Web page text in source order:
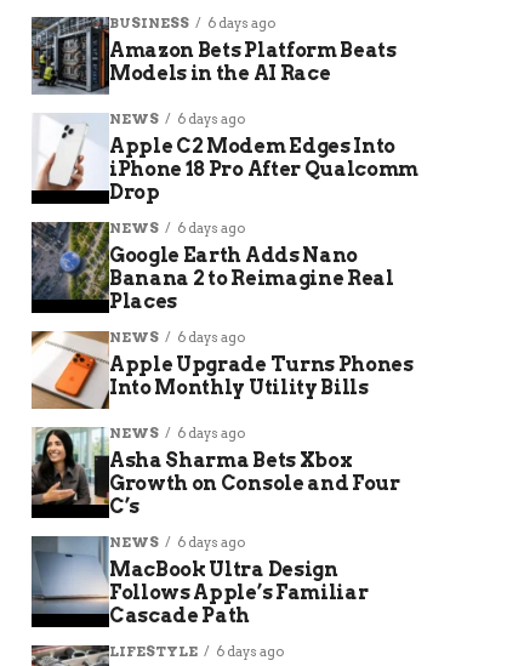
BUSINESS 6 days ago
Amazon Bets Platform Beats
Models in the AI Race
NEWS 6 days ago
Apple C2 Modem Edges Into
iPhone 18 Pro After Qualcomm
Drop
NEWS 6 days ago
Google Earth Adds Nano
Banana 2 to Reimagine Real
Places
NEWS 6 days ago
Apple Upgrade Turns Phones
Into Monthly Utility Bills
NEWS 6 days ago
Asha Sharma Bets Xbox
Growth on Console and Four
C’s
NEWS 6 days ago
MacBook Ultra Design
Follows Apple’s Familiar
Cascade Path
LIFESTYLE 6 days ago